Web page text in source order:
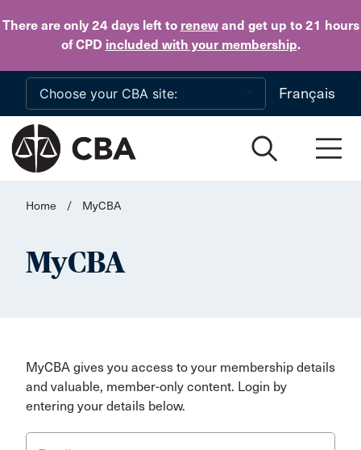
There are only 24 daysleft to renewand get up to 21 hours
of CPD included with your membership.
Skip to main content
Français
Home / MyCBA
MyCBA
MyCBA gives you access to your membership details
and valuable, member-only content. Login by
entering your details below.